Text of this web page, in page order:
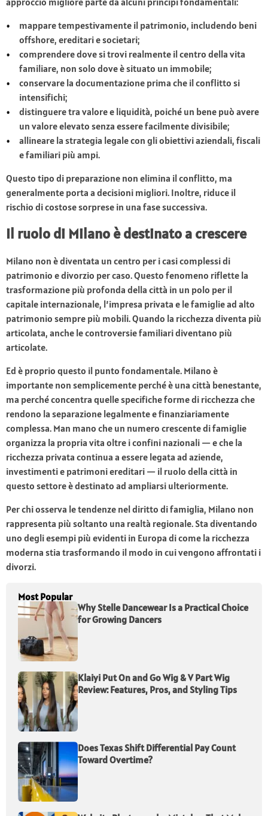
mappare tempestivamente il patrimonio, includendo beni
offshore, ereditari e societari;
comprendere dove si trovi realmente il centro della vita
familiare, non solo dove è situato un immobile;
conservare la documentazione prima che il conflitto si
intensifichi;
distinguere tra valore e liquidità, poiché un bene può avere
un valore elevato senza essere facilmente divisibile;
allineare la strategia legale con gli obiettivi aziendali, fiscali
e familiari più ampi.
Questo tipo di preparazione non elimina il conflitto, ma
generalmente porta a decisioni migliori. Inoltre, riduce il
rischio di costose sorprese in una fase successiva.
Il ruolo di Milano è destinato a crescere
Milano non è diventata un centro per i casi complessi di
patrimonio e divorzio per caso. Questo fenomeno riflette la
trasformazione più profonda della città in un polo per il
capitale internazionale, l’impresa privata e le famiglie ad alto
patrimonio sempre più mobili. Quando la ricchezza diventa più
articolata, anche le controversie familiari diventano più
articolate.
Ed è proprio questo il punto fondamentale. Milano è
importante non semplicemente perché è una città benestante,
ma perché concentra quelle specifiche forme di ricchezza che
rendono la separazione legalmente e finanziariamente
complessa. Man mano che un numero crescente di famiglie
organizza la propria vita oltre i confini nazionali — e che la
ricchezza privata continua a essere legata ad aziende,
investimenti e patrimoni ereditari — il ruolo della città in
questo settore è destinato ad ampliarsi ulteriormente.
Per chi osserva le tendenze nel diritto di famiglia, Milano non
rappresenta più soltanto una realtà regionale. Sta diventando
uno degli esempi più evidenti in Europa di come la ricchezza
moderna stia trasformando il modo in cui vengono affrontati i
divorzi.
Most Popular
Why Stelle Dancewear Is a Practical Choice
for Growing Dancers
Klaiyi Put On and Go Wig & V Part Wig
Review: Features, Pros, and Styling Tips
Does Texas Shift Differential Pay Count
Toward Overtime?